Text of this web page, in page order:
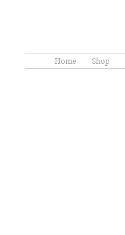
Home Shop